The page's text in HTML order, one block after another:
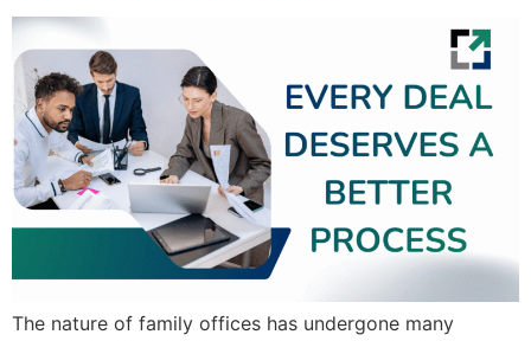
The nature of family offices has undergone many